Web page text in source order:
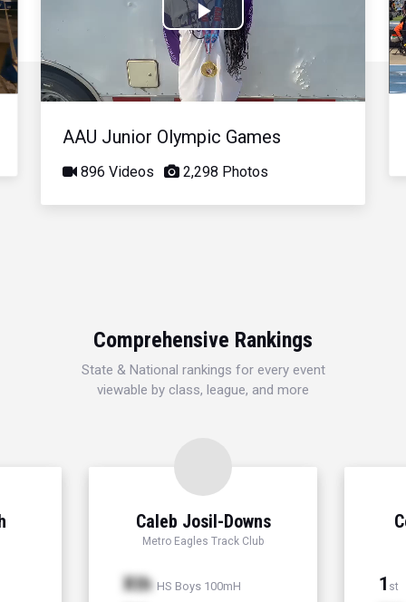
Play
Video
AAU Junior Olympic Games
896 Videos 2,298 Photos
Comprehensive Rankings
State & National rankings for every event
viewable by class, league, and more
Caleb Josil-Downs
Metro Eagles Track Club
Xth HS Boys 100mH 1 st